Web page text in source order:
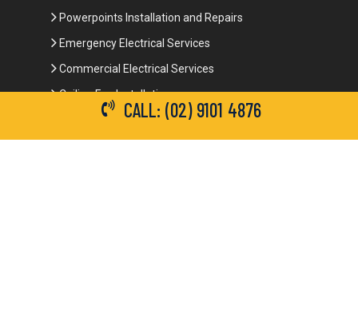
Powerpoints Installation and Repairs
Emergency Electrical Services
Commercial Electrical Services
Ceiling Fan Installation
3-Phase PowerCALL: (02) 9101 4876